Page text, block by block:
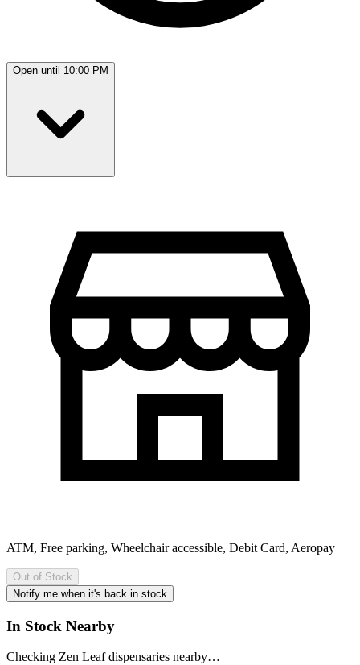
Open until 10:00 PM
ATM, Free parking, Wheelchair accessible, Debit Card, Aeropay
Out of Stock
Notify me when it's back in stock
In Stock Nearby
Checking Zen Leaf dispensaries nearby…